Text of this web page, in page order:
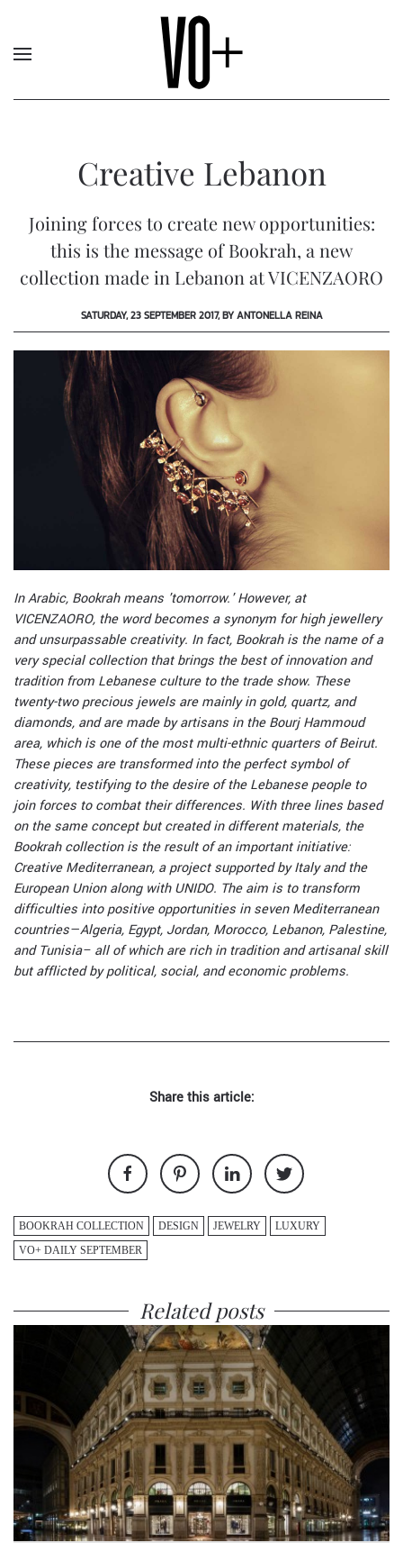
Creative Lebanon
Joining forces to create new opportunities:
this is the message of Bookrah, a new
collection made in Lebanon at VICENZAORO
SATURDAY, 23 SEPTEMBER 2017, BY ANTONELLA REINA
In Arabic, Bookrah means 'tomorrow.' However, at
VICENZAORO, the word becomes a synonym for high jewellery
and unsurpassable creativity. In fact, Bookrah is the name of a
very special collection that brings the best of innovation and
tradition from Lebanese culture to the trade show. These
twenty-two precious jewels are mainly in gold, quartz, and
diamonds, and are made by artisans in the Bourj Hammoud
area, which is one of the most multi-ethnic quarters of Beirut.
These pieces are transformed into the perfect symbol of
creativity, testifying to the desire of the Lebanese people to
join forces to combat their differences. With three lines based
on the same concept but created in different materials, the
Bookrah collection is the result of an important initiative:
Creative Mediterranean, a project supported by Italy and the
European Union along with UNIDO. The aim is to transform
difficulties into positive opportunities in seven Mediterranean
countries—Algeria, Egypt, Jordan, Morocco, Lebanon, Palestine,
and Tunisia– all of which are rich in tradition and artisanal skill
but afflicted by political, social, and economic problems.
Share this article:
BOOKRAH COLLECTION DESIGN JEWELRY
LUXURY
VO+ DAILY SEPTEMBER
Related posts